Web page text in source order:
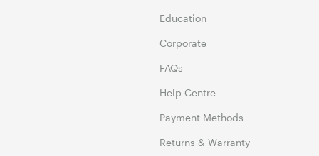
Education
Corporate
FAQs
Help Centre
Payment Methods
Returns & Warranty